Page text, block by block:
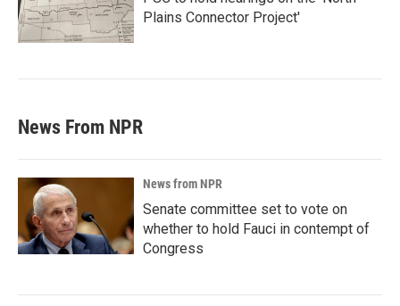
Plains Connector Project'
News From NPR
News from NPR
Senate committee set to vote on
whether to hold Fauci in contempt of
Congress